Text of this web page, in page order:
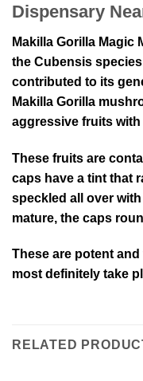
Dispensary
Makilla Gorilla Magic
the Cubensis
contributed to its
Makilla Gorilla
aggressive fruits
These fruits are
caps have a tint that
speckled all over
mature, the caps
These are potent
most definitely take
RELATED